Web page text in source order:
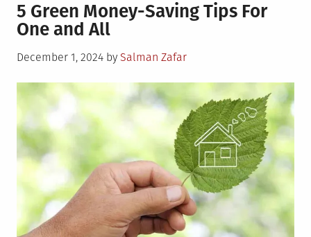
5 Green Money-Saving Tips For
One and All
Posted
December 1, 2024 by Salman Zafar